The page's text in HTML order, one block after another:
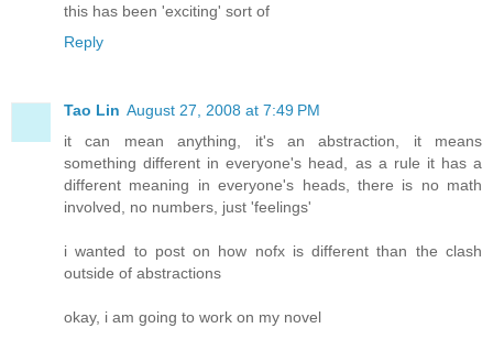
this has been 'exciting' sort of
Reply
Tao Lin August 27, 2008 at 7:49 PM
it can mean anything, it's an abstraction, it means
something different in everyone's head, as a rule it has a
different meaning in everyone's heads, there is no math
involved, no numbers, just 'feelings'
i wanted to post on how nofx is different than the clash
outside of abstractions
okay, i am going to work on my novel